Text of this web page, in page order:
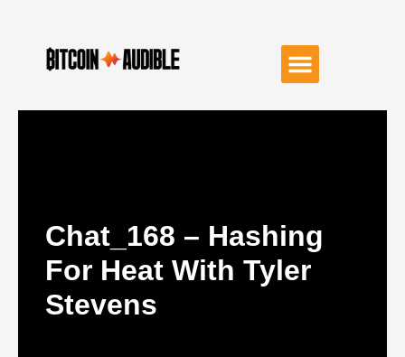
Chat_168 – Hashing
For Heat With Tyler
Stevens